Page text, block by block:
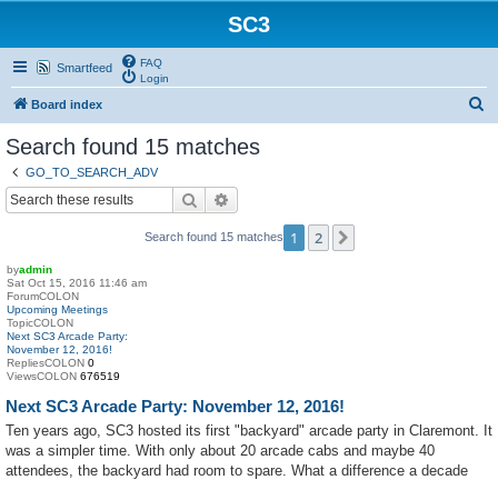
SC3
Smartfeed
FAQ
Login
Board index
Search found 15 matches
GO_TO_SEARCH_ADV
Search
Search found 15 matches 1 2
byadmin
Sat Oct 15, 2016 11:46 am
ForumCOLON
Upcoming Meetings
TopicCOLON
Next SC3 Arcade Party:
November 12, 2016!
RepliesCOLON 0
ViewsCOLON 676519
Next SC3 Arcade Party: November 12, 2016!
Ten years ago, SC3 hosted its first "backyard" arcade party in Claremont. It
was a simpler time. With only about 20 arcade cabs and maybe 40
attendees, the backyard had room to spare. What a difference a decade